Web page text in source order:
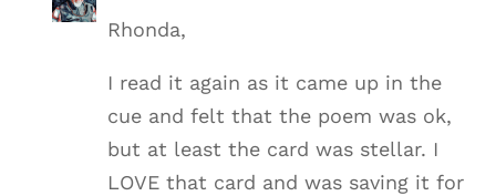
Rhonda,
I read it again as it came up in the
cue and felt that the poem was ok,
but at least the card was stellar. I
LOVE that card and was saving it for